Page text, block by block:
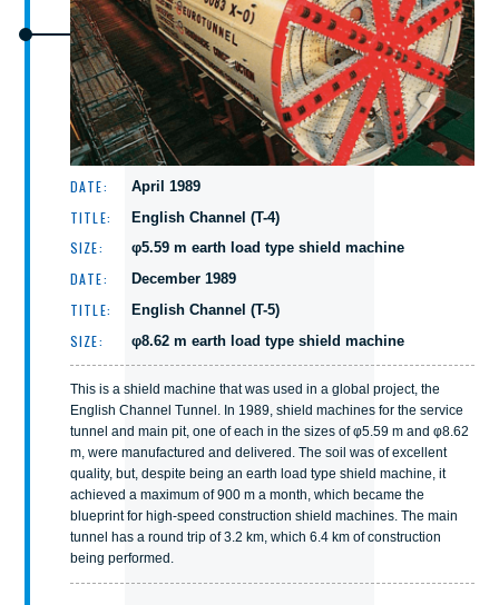
DATE: April 1989
TITLE: English Channel (T-4)
SIZE: φ5.59 m earth load type shield machine
DATE: December 1989
TITLE: English Channel (T-5)
SIZE: φ8.62 m earth load type shield machine
This is a shield machine that was used in a global project, the
English Channel Tunnel. In 1989, shield machines for the service
tunnel and main pit, one of each in the sizes of φ5.59 m and φ8.62
m, were manufactured and delivered. The soil was of excellent
quality, but, despite being an earth load type shield machine, it
achieved a maximum of 900 m a month, which became the
blueprint for high-speed construction shield machines. The main
tunnel has a round trip of 3.2 km, which 6.4 km of construction
being performed.